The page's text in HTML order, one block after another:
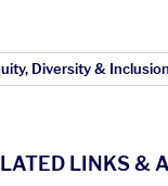
Diversity & Inclusion
LINKS &